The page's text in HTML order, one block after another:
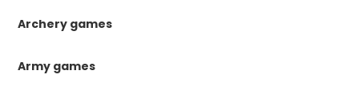
Archery games
Army games